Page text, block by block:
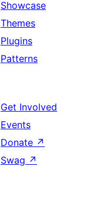
Showcase
Themes
Plugins
Patterns
Get Involved
Events
Donate ↗
Swag ↗